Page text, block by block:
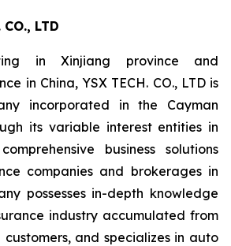
LTD
in Xinjiang province and
in China, YSX TECH. CO., LTD is
incorporated in the Cayman
its variable interest entities in
business solutions
companies and brokerages in
possesses in-depth knowledge
industry accumulated from
and specializes in auto